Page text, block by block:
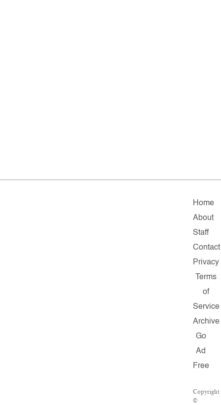
Home
About
Staff
Contact
Privacy
Terms
of
Service
Archive
Go
Ad
Free
Copyright
©